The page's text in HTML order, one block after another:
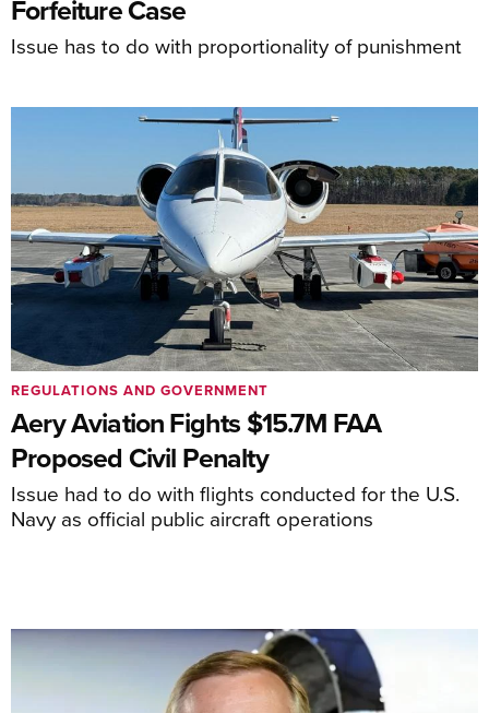
Forfeiture Case
Issue has to do with proportionality of punishment
Aery Aviation Fights $15.7M FAA
Proposed Civil Penalty
Issue had to do with flights conducted for the U.S.
Navy as official public aircraft operations
REGULATIONS AND GOVERNMENT